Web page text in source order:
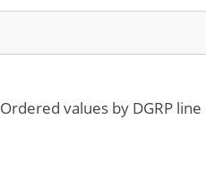
Ordered values by DGRP line